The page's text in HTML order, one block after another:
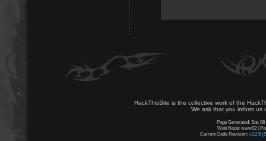
HackThisSite is the collective work of the
We ask that you inform us
Page Generated: Sat,
Web Node: www02 |
Current Code Revision: v3.2.5